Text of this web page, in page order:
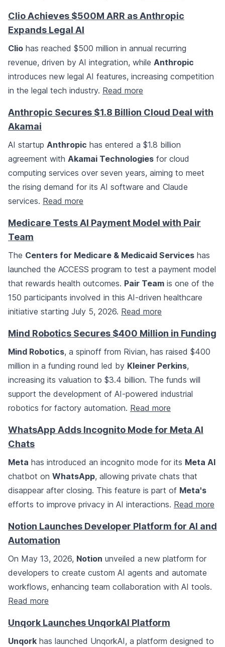
Clio Achieves $500M ARR as Anthropic
Expands Legal AI
Clio has reached $500 million in annual recurring
revenue, driven by AI integration, while Anthropic
introduces new legal AI features, increasing competition
in the legal tech industry. Read more
Anthropic Secures $1.8 Billion Cloud Deal with
Akamai
AI startup Anthropic has entered a $1.8 billion
agreement with Akamai Technologies for cloud
computing services over seven years, aiming to meet
the rising demand for its AI software and Claude
services. Read more
Medicare Tests AI Payment Model with Pair
Team
The Centers for Medicare & Medicaid Services has
launched the ACCESS program to test a payment model
that rewards health outcomes. Pair Team is one of the
150 participants involved in this AI-driven healthcare
initiative starting July 5, 2026. Read more
Mind Robotics Secures $400 Million in Funding
Mind Robotics, a spinoff from Rivian, has raised $400
million in a funding round led by Kleiner Perkins,
increasing its valuation to $3.4 billion. The funds will
support the development of AI-powered industrial
robotics for factory automation. Read more
WhatsApp Adds Incognito Mode for Meta AI
Chats
Meta has introduced an incognito mode for its Meta AI
chatbot on WhatsApp, allowing private chats that
disappear after closing. This feature is part of Meta's
efforts to improve privacy in AI interactions. Read more
Notion Launches Developer Platform for AI and
Automation
On May 13, 2026, Notion unveiled a new platform for
developers to create custom AI agents and automate
workflows, enhancing team collaboration with AI tools.
Read more
Unqork Launches UnqorkAI Platform
Unqork has launched UnqorkAI, a platform designed to